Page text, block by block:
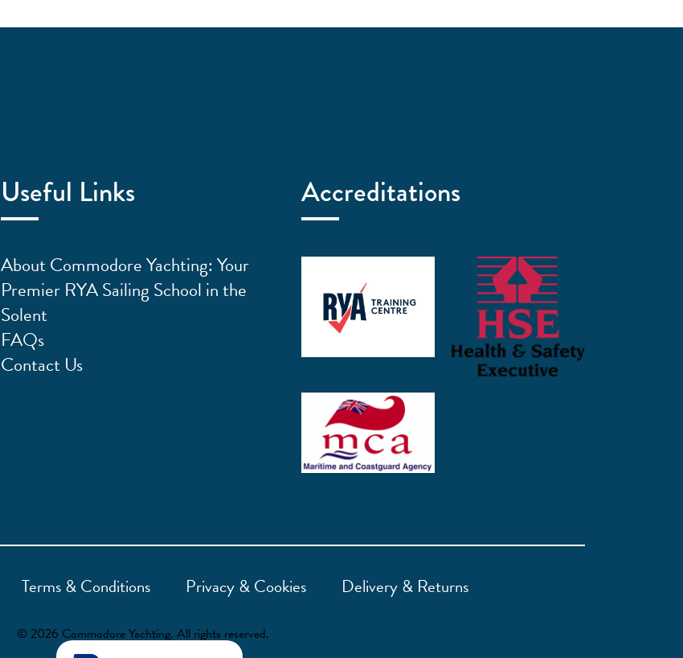
Useful Links
About Commodore Yachting: Your
Premier RYA Sailing School in the
Solent
FAQs
Contact Us
Accreditations
Terms & Conditions Privacy & Cookies Delivery & Returns
© 2026 Commodore Yachting. All rights reserved.